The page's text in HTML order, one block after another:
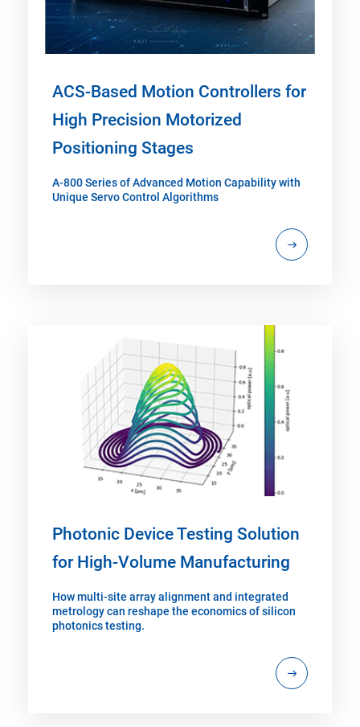
ACS-Based Motion Controllers for
High Precision Motorized
Positioning Stages
A-800 Series of Advanced Motion Capability with
Unique Servo Control Algorithms
Photonic Device Testing Solution
for High-Volume Manufacturing
How multi-site array alignment and integrated
metrology can reshape the economics of silicon
photonics testing.